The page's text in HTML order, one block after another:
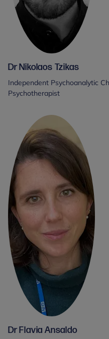
Dr Nikolaos Tzikas
Independent Psychoanalytic
Psychotherapist
Dr Flavia Ansaldo